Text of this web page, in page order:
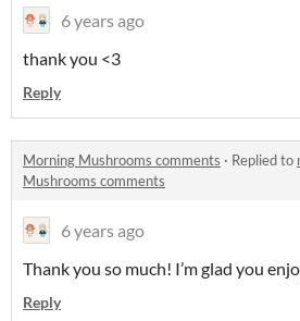
6 years ago
thank you <3
Reply
Morning Mushrooms comments · Replied to
Mushrooms comments
6 years ago
Thank you so much! I’m glad you
Reply